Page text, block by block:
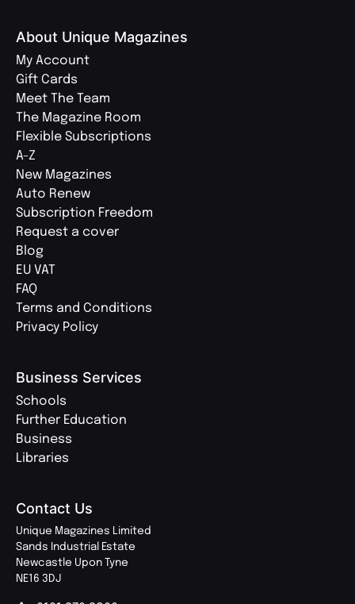
About Unique Magazines
My Account
Gift Cards
Meet The Team
The Magazine Room
Flexible Subscriptions
A-Z
New Magazines
Auto Renew
Subscription Freedom
Request a cover
Blog
EU VAT
FAQ
Terms and Conditions
Privacy Policy
Business Services
Schools
Further Education
Business
Libraries
Contact Us
Unique Magazines Limited
Sands Industrial Estate
Newcastle Upon Tyne
NE16 3DJ